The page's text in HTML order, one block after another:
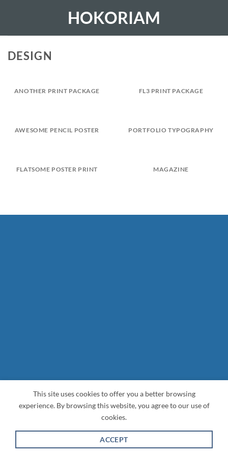
HOKORIAM
DESIGN
ANOTHER PRINT PACKAGE FL3 PRINT PACKAGE
AWESOME PENCIL POSTER PORTFOLIO TYPOGRAPHY
FLATSOME POSTER PRINT MAGAZINE
This site uses cookies to offer you a better browsing
experience. By browsing this website, you agree to our use of
cookies.
ACCEPT